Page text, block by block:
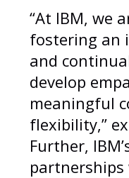
“At IBM, we
fostering an
and
develop
meaningful
flexibility,”
Further,